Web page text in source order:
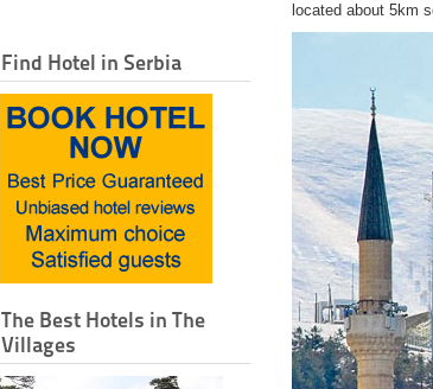
Find Hotel in Serbia
The Best Hotels in The
Villages
located about 5km